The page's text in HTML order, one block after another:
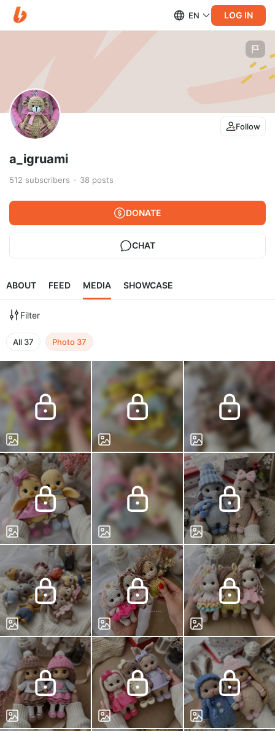
EN LOG IN
Follow
a_igruami
512 subscribers 38 posts
DONATE
CHAT
ABOUT FEED MEDIA SHOWCASE
Filter
All 37 Photo 37